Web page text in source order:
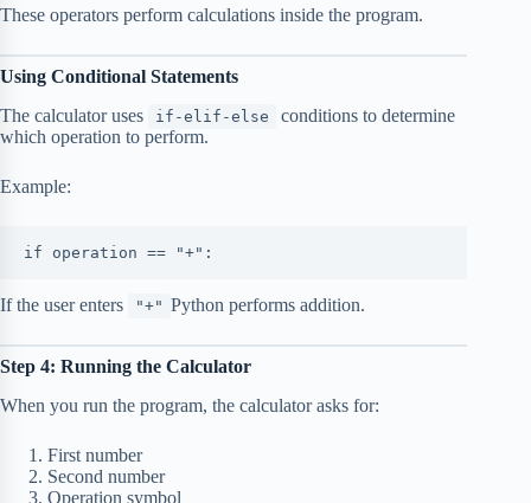
These operators perform calculations inside the program.
Using Conditional Statements
The calculator uses
if-elif-else
conditions to determine
which operation to perform.
Example:
if operation == "+":
If the user enters "+" Python performs addition.
Step 4: Running the Calculator
When you run the program, the calculator asks for:
First number
Second number
Operation symbol